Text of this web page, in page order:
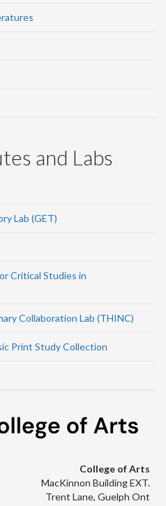
and Labs
Lab (GET)
Critical Studies in
Collaboration Lab (THINC)
Print Study Collection
College of Arts
MacKinnon Building EXT.
Trent Lane, Guelph Ont